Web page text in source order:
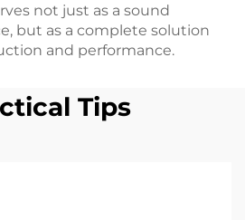
not just as a sound
but as a complete solution
and performance.
Tips